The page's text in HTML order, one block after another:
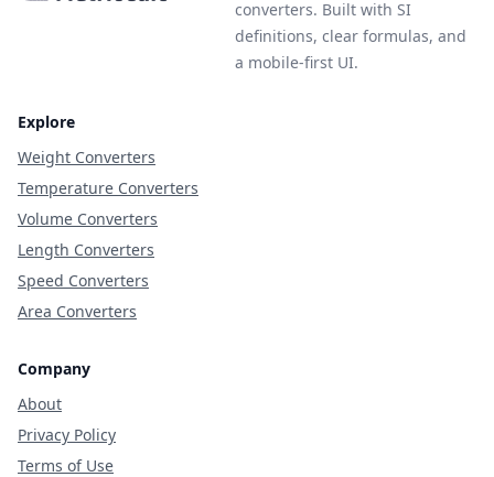
converters. Built with SI
definitions, clear formulas, and
a mobile-first UI.
Explore
Weight Converters
Temperature Converters
Volume Converters
Length Converters
Speed Converters
Area Converters
Company
About
Privacy Policy
Terms of Use